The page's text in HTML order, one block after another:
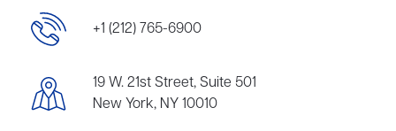
+1 (212) 765-6900
19 W. 21st Street, Suite 501
New York, NY 10010